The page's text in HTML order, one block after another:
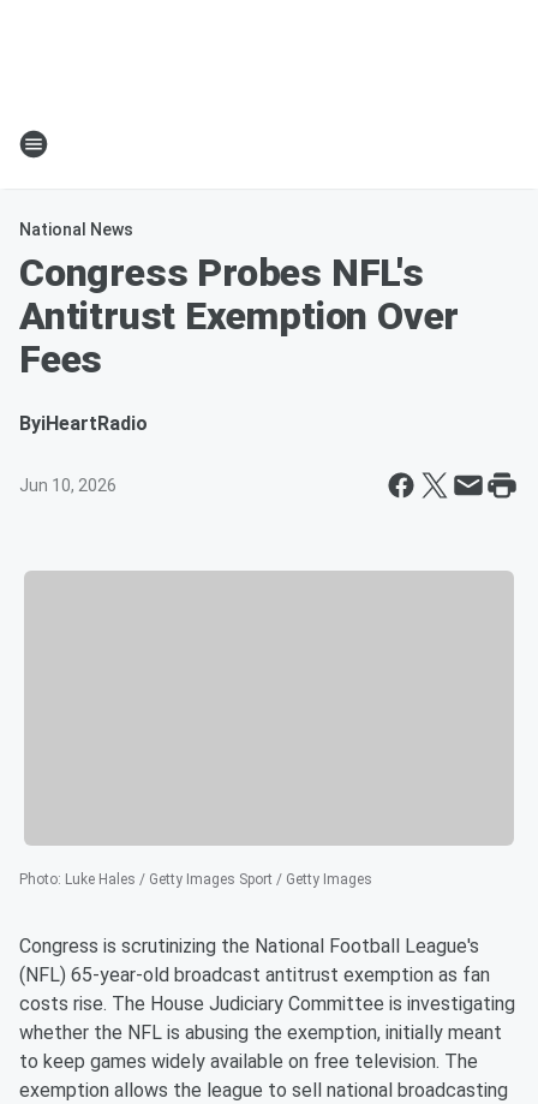
National News
Congress Probes NFL's
Antitrust Exemption Over
Fees
ByiHeartRadio
Jun 10, 2026
Photo: Luke Hales / Getty Images Sport / Getty Images
Congress is scrutinizing the National Football League's
(NFL) 65-year-old broadcast antitrust exemption as fan
costs rise. The House Judiciary Committee is investigating
whether the NFL is abusing the exemption, initially meant
to keep games widely available on free television. The
exemption allows the league to sell national broadcasting